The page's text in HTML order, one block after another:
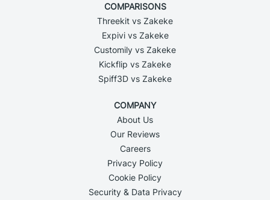
COMPARISONS
Threekit vs Zakeke
Expivi vs Zakeke
Customily vs Zakeke
Kickflip vs Zakeke
Spiff3D vs Zakeke
COMPANY
About Us
Our Reviews
Careers
Privacy Policy
Cookie Policy
Security & Data Privacy